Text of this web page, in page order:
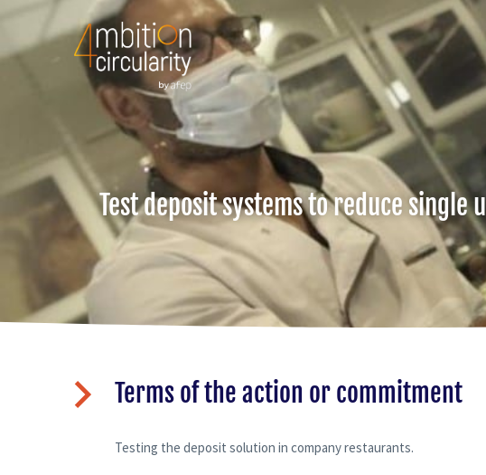
Test deposit systems to reduce single
Terms of the action or commitment
Testing the deposit solution in company restaurants.